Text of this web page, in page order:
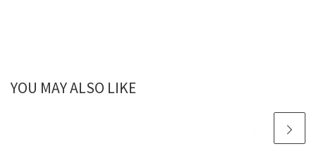
YOU MAY ALSO LIKE